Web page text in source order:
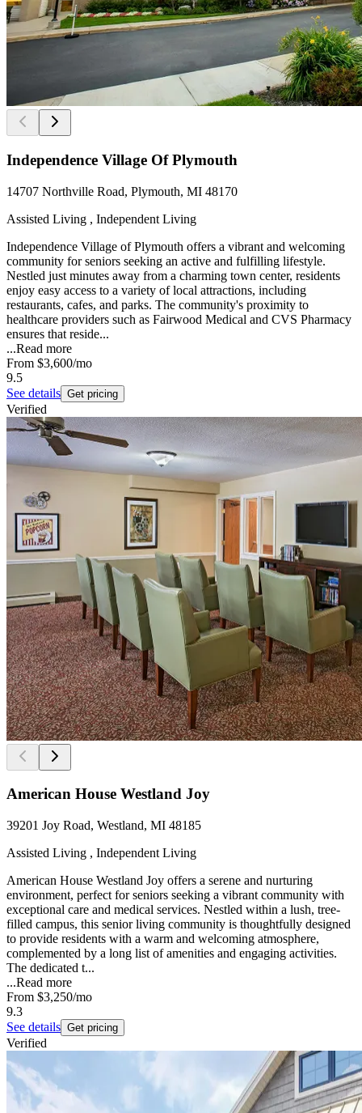
Independence Village Of Plymouth
14707 Northville Road, Plymouth, MI 48170
Assisted Living , Independent Living
Independence Village of Plymouth offers a vibrant and welcoming
community for seniors seeking an active and fulfilling lifestyle.
Nestled just minutes away from a charming town center, residents
enjoy easy access to a variety of local attractions, including
restaurants, cafes, and parks. The community's proximity to
healthcare providers such as Fairwood Medical and CVS Pharmacy
ensures that reside...
...Read more
From $3,600/mo
9.5
See details Get pricing
Verified
American House Westland Joy
39201 Joy Road, Westland, MI 48185
Assisted Living , Independent Living
American House Westland Joy offers a serene and nurturing
environment, perfect for seniors seeking a vibrant community with
exceptional care and medical services. Nestled within a lush, tree-
filled campus, this senior living community is thoughtfully designed
to provide residents with a warm and welcoming atmosphere,
complemented by a long list of amenities and engaging activities.
The dedicated t...
...Read more
From $3,250/mo
9.3
See details Get pricing
Verified